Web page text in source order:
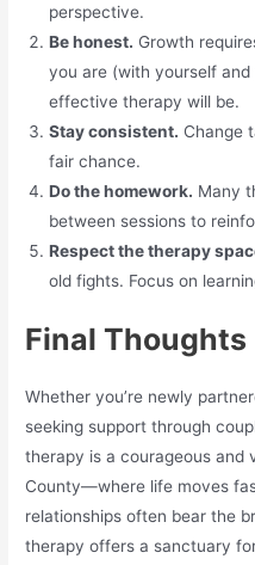
perspective.
Be honest. Growth
you are (with yourself
effective therapy will be.
Stay consistent. Change
fair chance.
Do the homework. Many
between sessions to
Respect the therapy
old fights. Focus on
Final Thoughts
Whether you’re newly
seeking support through
therapy is a courageous and
County—where life moves
relationships often bear the
therapy offers a sanctuary